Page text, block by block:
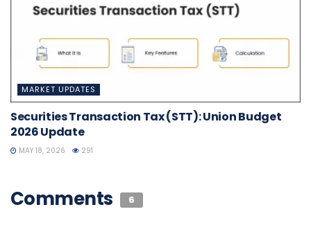
MARKET UPDATES
Securities Transaction Tax (STT): Union Budget
2026 Update
MAY 18, 2026 291
Comments 6